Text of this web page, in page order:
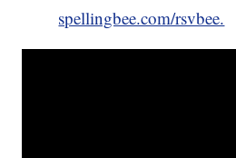
spellingbee.com/rsvbee.